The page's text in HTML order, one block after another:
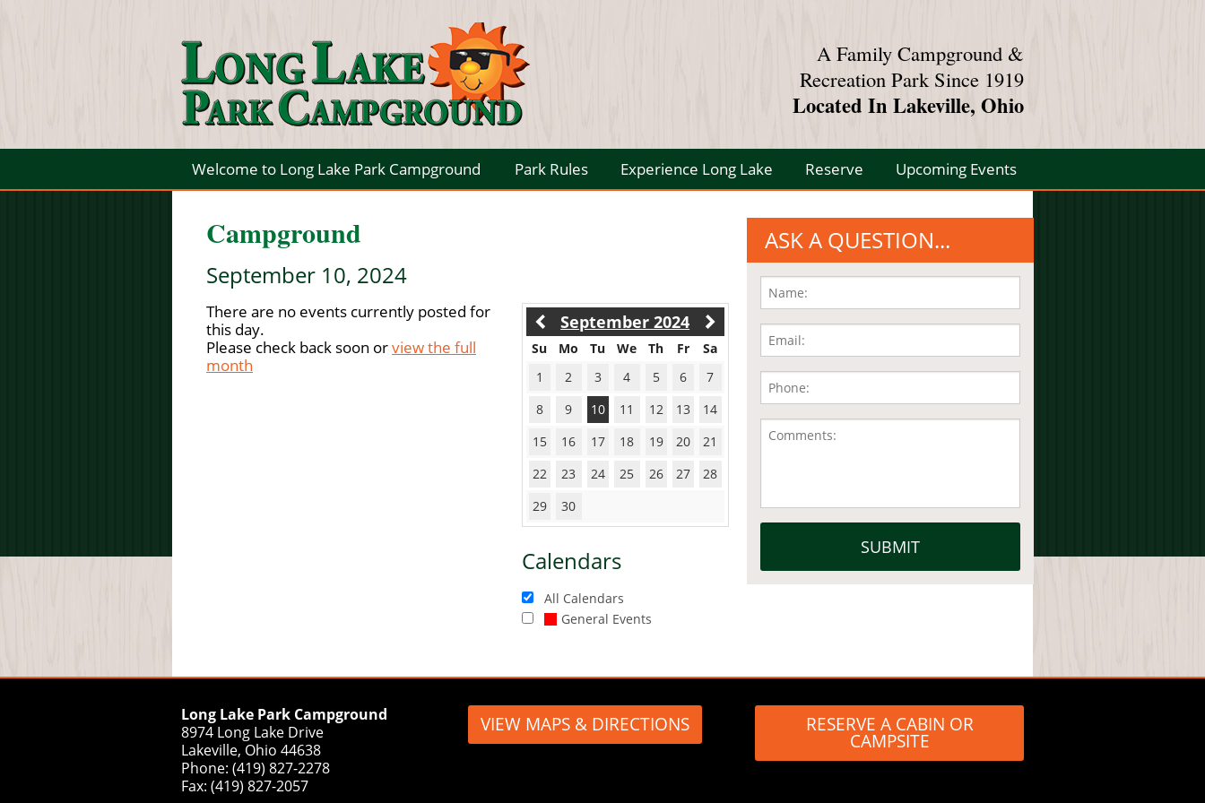
A Family Campground &
Recreation Park Since 1919
Located In Lakeville, Ohio
Welcome to Long Lake Park Campground Park Rules Experience Long Lake Reserve Upcoming Events
Campground
September 10, 2024
September 2024
Su Mo Tu We Th Fr
Sa
1
2 3 4 5 6
7
8
9 10 11 12 13
14
15
16 17 18 19 20
21
22
23 24 25 26 27
28
29
30
Calendars
All Calendars
General Events
There are no events currently posted for
this day.
Please check back soon orview the full
month
ASK A QUESTION...
Long Lake Park Campground
8974 Long Lake Drive
Lakeville, Ohio 44638
Phone: (419) 827-2278
Fax: (419) 827-2057
VIEW MAPS & DIRECTIONS RESERVE A CABIN OR
CAMPSITE